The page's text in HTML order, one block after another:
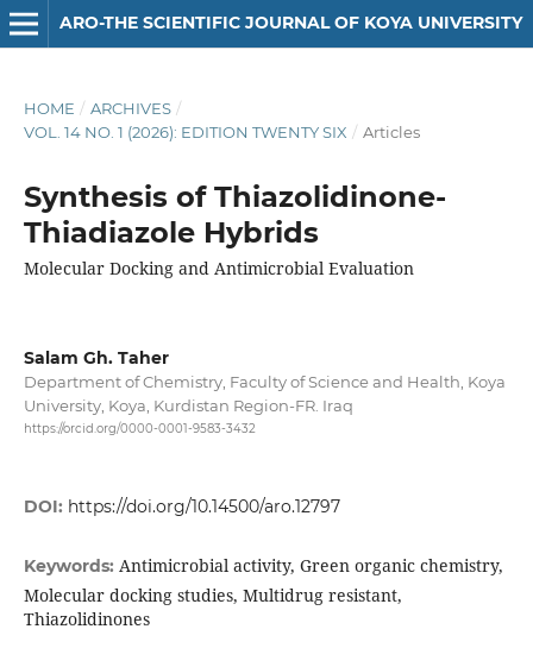
ARO-THE SCIENTIFIC JOURNAL OF KOYA UNIVERSITY
HOME / ARCHIVES /
VOL. 14 NO. 1 (2026): EDITION TWENTY SIX / Articles
Synthesis of Thiazolidinone-
Thiadiazole Hybrids
Molecular Docking and Antimicrobial Evaluation
Salam Gh. Taher
Department of Chemistry, Faculty of Science and Health, Koya
University, Koya, Kurdistan Region-FR. Iraq
https://orcid.org/0000-0001-9583-3432
DOI: https://doi.org/10.14500/aro.12797
Keywords: Antimicrobial activity, Green organic chemistry,
Molecular docking studies, Multidrug resistant,
Thiazolidinones